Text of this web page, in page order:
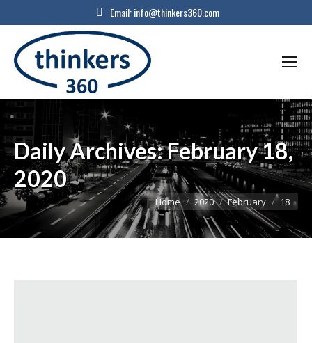
Email:info@thinkers360.com
Daily Archives:February 18,
2020
You are here:
Home 2020 February 18